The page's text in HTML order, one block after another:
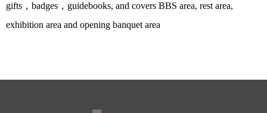
gifts，badges，guidebooks, and covers BBS area, rest area,
exhibition area and opening banquet area